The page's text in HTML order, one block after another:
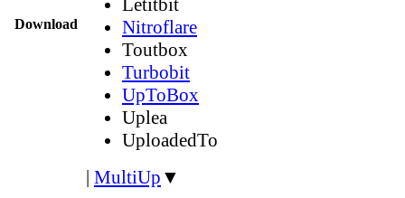
Download
Letitbit
Nitroflare
Toutbox
Turbobit
UpToBox
Uplea
UploadedTo
| MultiUp ▼